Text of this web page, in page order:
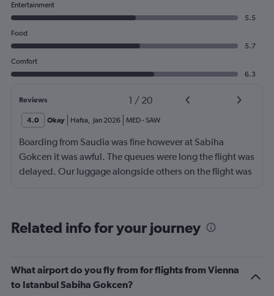
Entertainment
5.5
Food
5.7
Comfort
6.3
Reviews 1 / 20
4.0 Okay Hafsa, Jan 2026 MED- SAW
Boarding from Saudia was fine however at Sabiha
Gokcen it was awful. The queues were long the flight was
delayed. Our luggage alongside others on the flight was
Related info for your journey
What airport do you fly from for flights from Vienna
to Istanbul Sabiha Gokcen?